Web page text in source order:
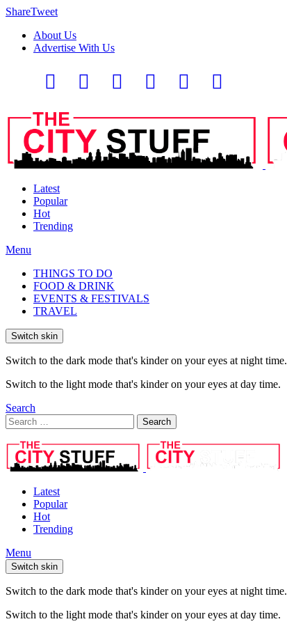
ShareTweet
About Us
Advertise With Us
Latest
Popular
Hot
Trending
Menu
THINGS TO DO
FOOD & DRINK
EVENTS & FESTIVALS
TRAVEL
Switch skin
Switch to the dark mode that's kinder on your eyes at night time.
Switch to the light mode that's kinder on your eyes at day time.
Search
Search
for:
Search
Latest
Popular
Hot
Trending
Menu
Switch skin
Switch to the dark mode that's kinder on your eyes at night time.
Switch to the light mode that's kinder on your eyes at day time.